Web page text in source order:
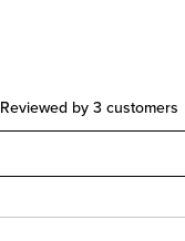
Reviewed by 3 customers